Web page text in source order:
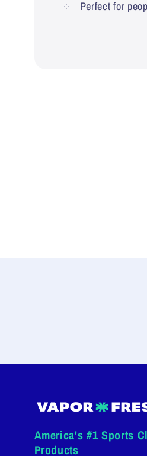
Perfect for
America's #1 Sports
Products